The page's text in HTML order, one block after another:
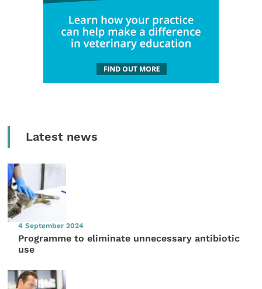
Latest news
4 September 2024
Programme to eliminate unnecessary antibiotic
use